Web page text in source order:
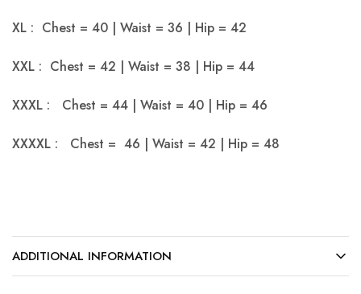
XL : Chest = 40 | Waist = 36 | Hip = 42
XXL : Chest = 42 | Waist = 38 | Hip = 44
XXXL : Chest = 44 | Waist = 40 | Hip = 46
XXXXL : Chest = 46 | Waist = 42 | Hip = 48
ADDITIONAL INFORMATION